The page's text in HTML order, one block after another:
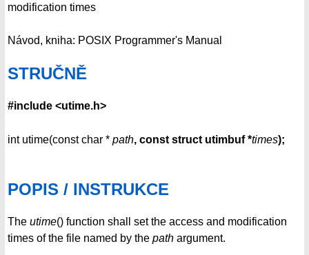
modification times
Návod, kniha: POSIX Programmer's Manual
STRUČNĚ
#include <utime.h>
int utime(const char * path, const struct utimbuf *times);
POPIS / INSTRUKCE
The utime() function shall set the access and modification
times of the file named by the path argument.